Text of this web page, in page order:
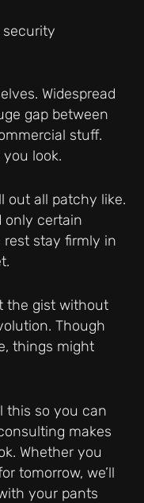
Widespread
gap between
stuff.
look.
out all patchy like.
only certain
stay firmly in
the gist without
Though
things might
this so you can
makes
Whether you
tomorrow, we’ll
your pants